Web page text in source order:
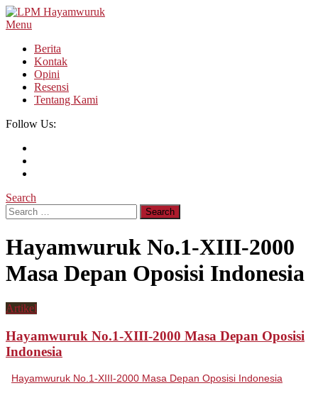
Skip
To
Menu
Berita
Kontak
Opini
Resensi
Tentang Kami
Follow Us:
Search
Search
for:
Hayamwuruk No.1-XIII-2000
Masa Depan Oposisi Indonesia
Artikel
Hayamwuruk No.1-XIII-2000 Masa Depan Oposisi
Indonesia
Hayamwuruk No.1-XIII-2000 Masa Depan Oposisi Indonesia